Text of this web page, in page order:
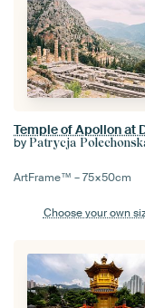
Temple of Apollon at
by Patrycja
ArtFrame™ –75×50cm
Choose your own